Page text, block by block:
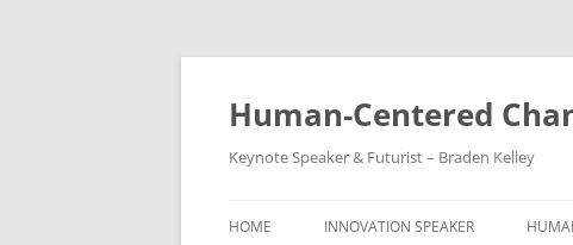
Skip
Human-Centered
Keynote Speaker & Futurist – Braden Kelley
HOME INNOVATION SPEAKER